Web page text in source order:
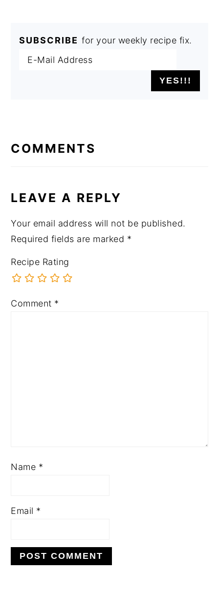
SUBSCRIBE for your weekly recipe fix.
INTERACTIONS
COMMENTS
LEAVE A REPLY
Your email address will not be published.
Required fields are marked *
Recipe Rating
Comment *
Name *
Email *